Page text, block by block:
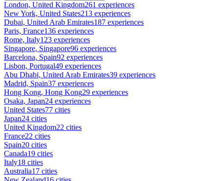
London, United Kingdom261 experiences
New York, United States213 experiences
Dubai, United Arab Emirates187 experiences
Paris, France136 experiences
Rome, Italy123 experiences
Singapore, Singapore96 experiences
Barcelona, Spain92 experiences
Lisbon, Portugal49 experiences
Abu Dhabi, United Arab Emirates39 experiences
Madrid, Spain37 experiences
Hong Kong, Hong Kong29 experiences
Osaka, Japan24 experiences
United States77 cities
Japan24 cities
United Kingdom22 cities
France22 cities
Spain20 cities
Canada19 cities
Italy18 cities
Australia17 cities